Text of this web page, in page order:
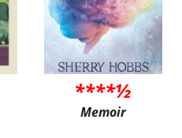
****½
Memoir